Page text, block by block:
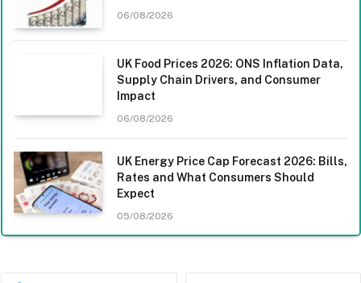
06/08/2026
UK Food Prices 2026: ONS Inflation Data,
Supply Chain Drivers, and Consumer
Impact
06/08/2026
UK Energy Price Cap Forecast 2026: Bills,
Rates and What Consumers Should
Expect
05/08/2026